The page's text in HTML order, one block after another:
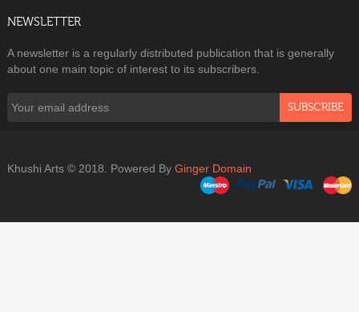
NEWSLETTER
A newsletter is a regularly distributed publication that is generally
about one main topic of interest to its subscribers.
SUBSCRIBE
Khushi Arts © 2018. Powered By Ginger Domain